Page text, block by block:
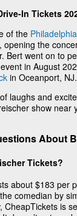
In Tickets
of the
the
Bert went on to
in August
in Oceanport, NJ.
laughs and
show near
About
Tickets?
about $183 per
comedian by
CheapTickets is